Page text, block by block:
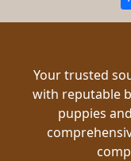
Your trusted
with reputable
puppies